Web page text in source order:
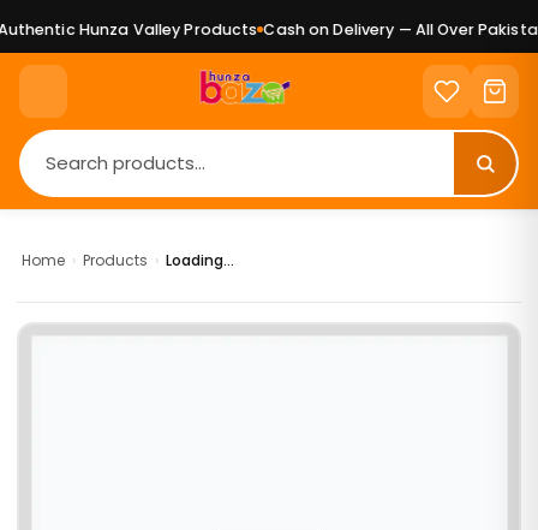
Hunza Valley Products Cash on Delivery — All Over Pakistan
Home › Products › Loading...